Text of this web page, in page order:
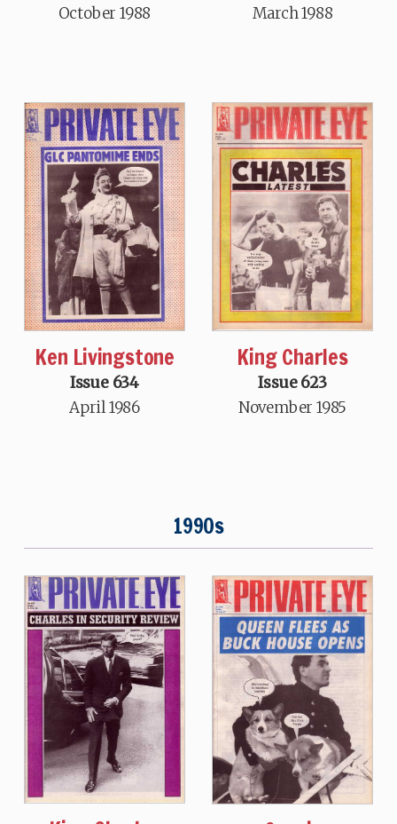
October 1988
March 1988
Ken Livingstone
Issue 634
April 1986
King Charles
Issue 623
November 1985
1990s